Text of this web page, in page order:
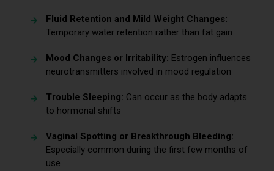
Fluid Retention and Mild Weight Changes:
Temporary water retention rather than fat gain
Mood Changes or Irritability: Estrogen influences
neurotransmitters involved in mood regulation
Trouble Sleeping: Can occur as the body adapts
to hormonal shifts
Vaginal Spotting or Breakthrough Bleeding:
Especially common during the first few months of
use